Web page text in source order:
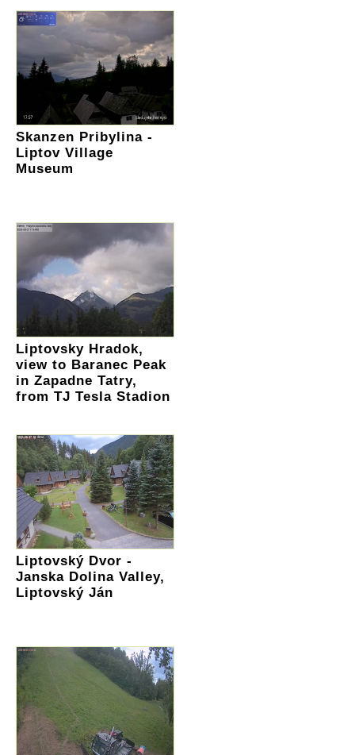
Skanzen Pribylina -
Liptov Village
Museum
Liptovsky Hradok,
view to Baranec Peak
in Zapadne Tatry,
from TJ Tesla Stadion
Liptovský Dvor -
Janska Dolina Valley,
Liptovský Ján